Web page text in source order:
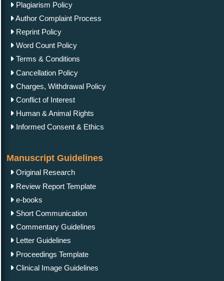
Plagiarism Policy
Author Complaint Process
Reprint Policy
Word Count Policy
Terms & Conditions
Cancellation Policy
Charges, Withdrawal Policy
Conflict of Interest
Human & Animal Rights
Informed Consent & Ethics
Manuscript Guidelines
Original Research
Review Report Template
e-books
Short Communication
Commentary Guidelines
Letter Guidelines
Proceedings Template
Clinical Image Guidelines